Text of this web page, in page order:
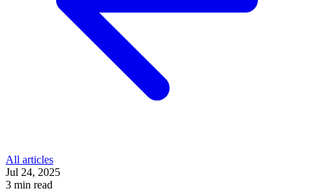
All articles
Jul 24, 2025
3 min read